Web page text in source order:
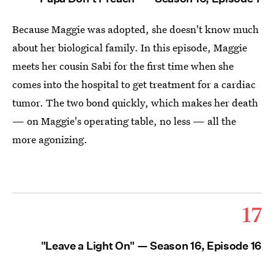
Because Maggie was adopted, she doesn't know much
about her biological family. In this episode, Maggie
meets her cousin Sabi for the first time when she
comes into the hospital to get treatment for a cardiac
tumor. The two bond quickly, which makes her death
— on Maggie's operating table, no less — all the
more agonizing.
17
"Leave a Light On" — Season 16, Episode 16